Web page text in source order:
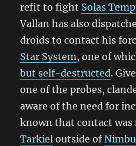
refit to fight Solas
Vallan has also
droids to contact his
Star System, one of
but self-destructed.
one of the probes,
aware of the need for
known that contact
Tarkiel outside of